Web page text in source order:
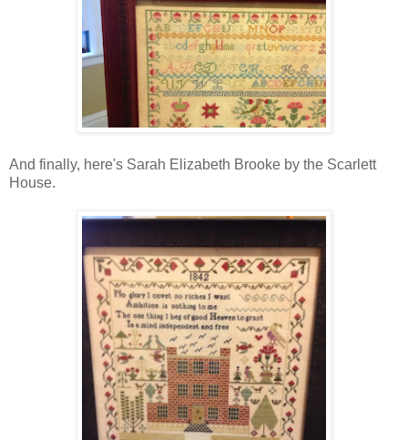
And finally, here's Sarah Elizabeth Brooke by the Scarlett
House.